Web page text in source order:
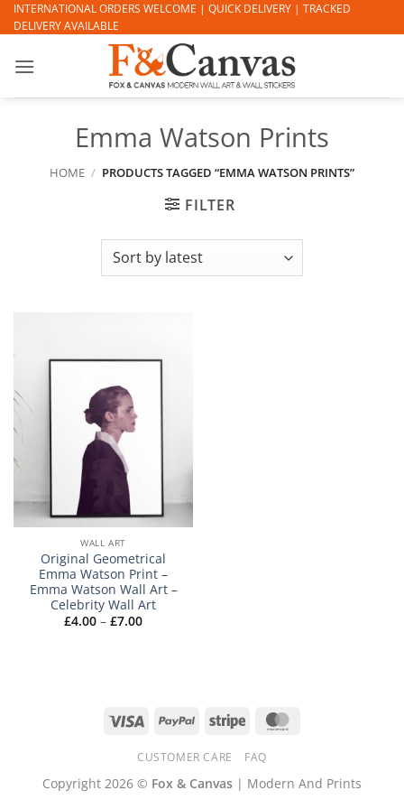
Skip
to
INTERNATIONAL ORDERS WELCOME | QUICK DELIVERY | TRACKED
DELIVERY AVAILABLE
Emma Watson Prints
HOME / PRODUCTS TAGGED “EMMA WATSON PRINTS”
FILTER
WALL ART
Original Geometrical
Emma Watson Print –
Emma Watson Wall Art –
Celebrity Wall Art
£4.00 – £7.00Price
Visa PayPal Stripe
CUSTOMER CARE FAQ
Copyright 2026 © Fox & Canvas | Modern And Prints